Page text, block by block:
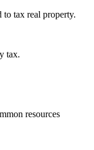
to tax real property.
tax.
resources